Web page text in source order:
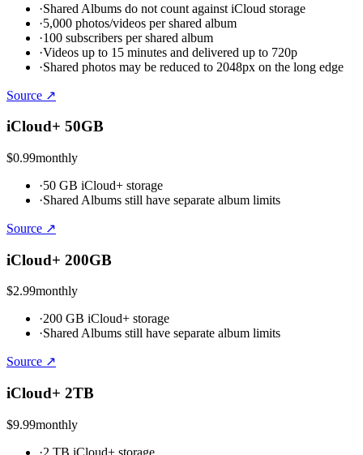
·Shared Albums do not count against iCloud storage
·5,000 photos/videos per shared album
·100 subscribers per shared album
·Videos up to 15 minutes and delivered up to 720p
·Shared photos may be reduced to 2048px on the long edge
Source ↗
iCloud+ 50GB
$0.99monthly
·50 GB iCloud+ storage
·Shared Albums still have separate album limits
Source ↗
iCloud+ 200GB
$2.99monthly
·200 GB iCloud+ storage
·Shared Albums still have separate album limits
Source ↗
iCloud+ 2TB
$9.99monthly
·2 TB iCloud+ storage